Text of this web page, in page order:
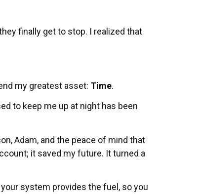
finally get to stop. I realized that
my greatest asset: Time.
to keep me up at night has been
Adam, and the peace of mind that
it saved my future. It turned a
system provides the fuel, so you